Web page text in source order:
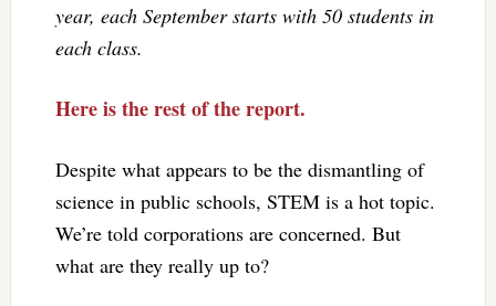
year, each September starts with 50 students in
each class.
Here is the rest of the report.
Despite what appears to be the dismantling of
science in public schools, STEM is a hot topic.
We’re told corporations are concerned. But
what are they really up to?